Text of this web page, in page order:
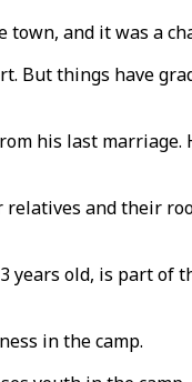
town, and it was a
But things have
his last
and their
years old, is part of
in the camp.